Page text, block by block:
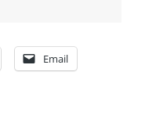
Email